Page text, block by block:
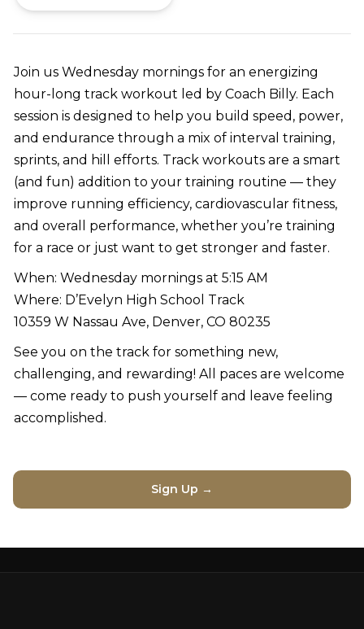
Join us Wednesday mornings for an energizing
hour-long track workout led by Coach Billy. Each
session is designed to help you build speed, power,
and endurance through a mix of interval training,
sprints, and hill efforts. Track workouts are a smart
(and fun) addition to your training routine — they
improve running efficiency, cardiovascular fitness,
and overall performance, whether you’re training
for a race or just want to get stronger and faster.
When: Wednesday mornings at 5:15 AM
Where: D’Evelyn High School Track
10359 W Nassau Ave, Denver, CO 80235
See you on the track for something new,
challenging, and rewarding! All paces are welcome
— come ready to push yourself and leave feeling
accomplished.
Sign Up →